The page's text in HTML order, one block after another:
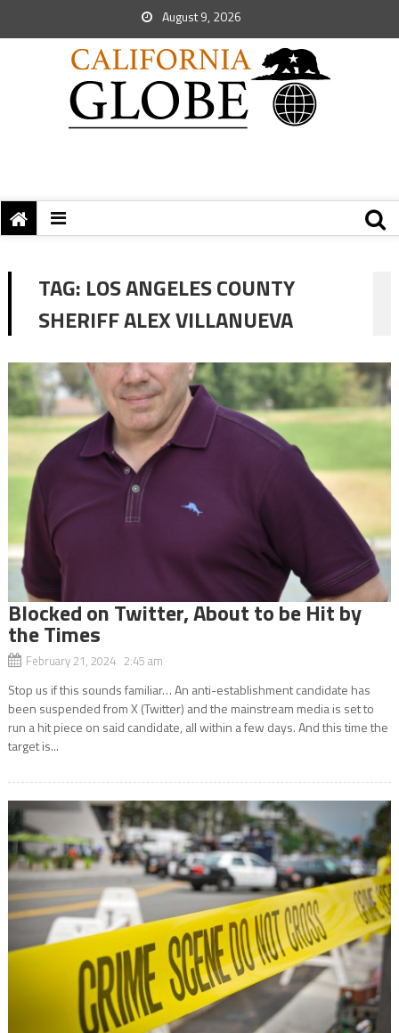
August 9, 2026
TAG: LOS ANGELES COUNTY
SHERIFF ALEX VILLANUEVA
Blocked on Twitter, About to be Hit by
the Times
February 21, 2024 2:45 am
Stop us if this sounds familiar… An anti-establishment candidate has
been suspended from X (Twitter) and the mainstream media is set to
run a hit piece on said candidate, all within a few days. And this time the
target is...